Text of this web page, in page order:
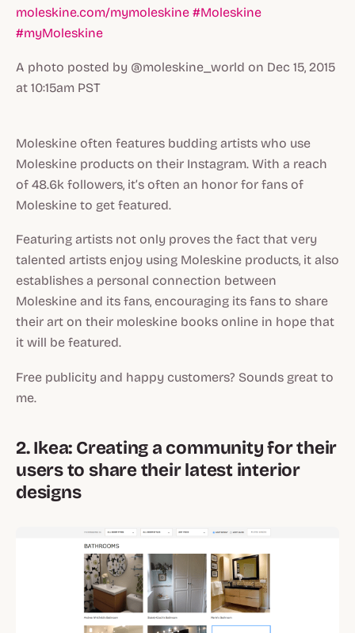
moleskine.com/mymoleskine #Moleskine
#myMoleskine
A photo posted by @moleskine_world on Dec 15, 2015
at 10:15am PST
Moleskine often features budding artists who use
Moleskine products on their Instagram. With a reach
of 48.6k followers, it’s often an honor for fans of
Moleskine to get featured.
Featuring artists not only proves the fact that very
talented artists enjoy using Moleskine products, it also
establishes a personal connection between
Moleskine and its fans, encouraging its fans to share
their art on their moleskine books online in hope that
it will be featured.
Free publicity and happy customers? Sounds great to
me.
2. Ikea: Creating a community for their
users to share their latest interior
designs